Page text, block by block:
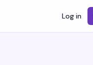
Log in